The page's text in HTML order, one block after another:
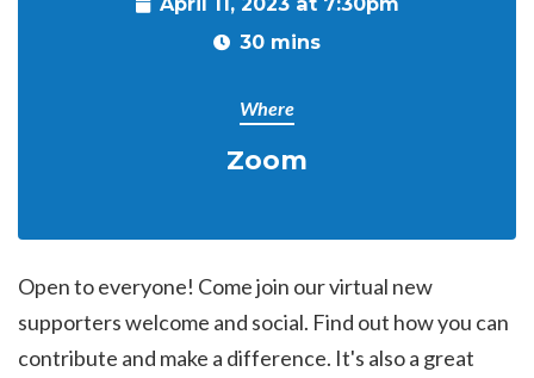
30 mins
Where
Zoom
Open to everyone! Come join our virtual new
supporters welcome and social. Find out how you can
contribute and make a difference. It's also a great